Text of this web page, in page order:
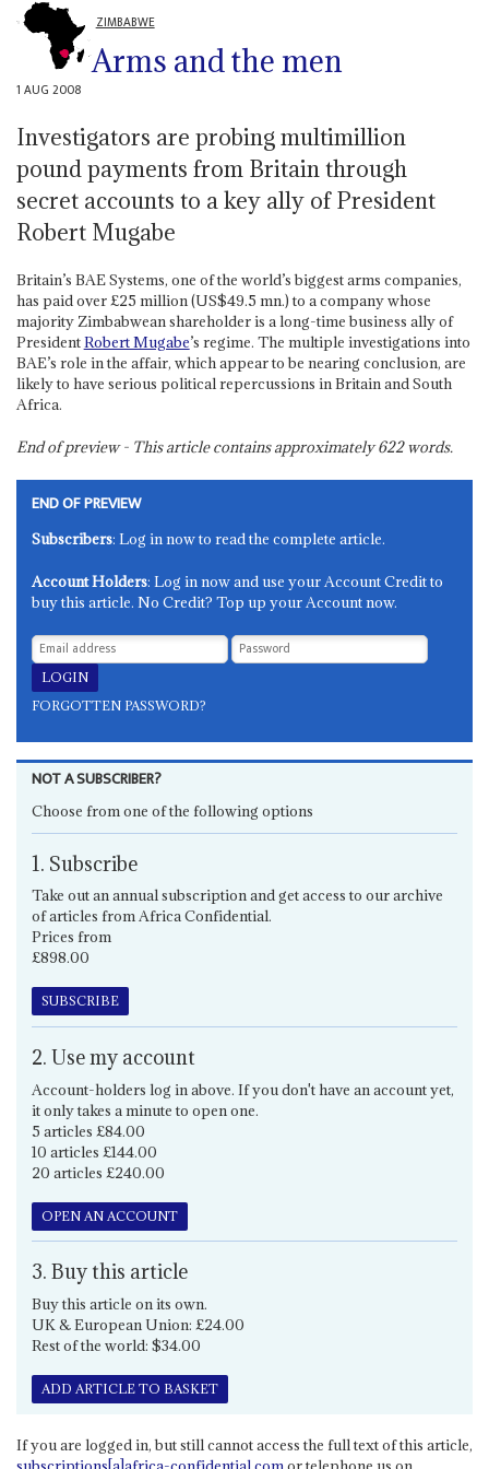
ZIMBABWE
Arms and the men
1 AUG 2008
Investigators are probing multimillion
pound payments from Britain through
secret accounts to a key ally of President
Robert Mugabe
Britain’s BAE Systems, one of the world’s biggest arms companies,
has paid over £25 million (US$49.5 mn.) to a company whose
majority Zimbabwean shareholder is a long-time business ally of
PresidentRobert Mugabe’s regime. The multiple investigations into
BAE’s role in the affair, which appear to be nearing conclusion, are
likely to have serious political repercussions in Britain and South
Africa.
End of preview - This article contains approximately622words.
END OF PREVIEW
Subscribers: Log in now to read the complete article.
Account Holders: Log in now and use your Account Credit to
buy this article. No Credit? Top up your Account now.
FORGOTTEN PASSWORD?
NOT A SUBSCRIBER?
Choose from one of the following options
1. Subscribe
Take out an annual subscription and get access to our archive
of articles from Africa Confidential.
Prices from
£898.00
SUBSCRIBE
2. Use my account
Account-holders log in above. If you don't have an account yet,
it only takes a minute to open one.
5 articles £84.00
10 articles £144.00
20 articles £240.00
OPEN AN ACCOUNT
3. Buy this article
Buy this article on its own.
UK & European Union: £24.00
Rest of the world: $34.00
ADD ARTICLE TO BASKET
If you are logged in, but still cannot access the full text of this article,